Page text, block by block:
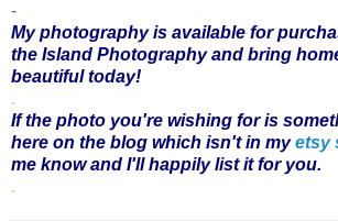
-
My photography is available for
the Island Photographyand bring
beautiful today!
.
If the photo you're wishing for is
here on the blog which isn't in myetsy
me know and I'll happily list it for you.
.